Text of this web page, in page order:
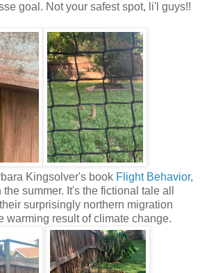
goal. Not your safest spot, li'l guys!!
Kingsolver's book Flight Behavior,
summer. It's the fictional tale all
surprisingly northern migration
warming result of climate change.